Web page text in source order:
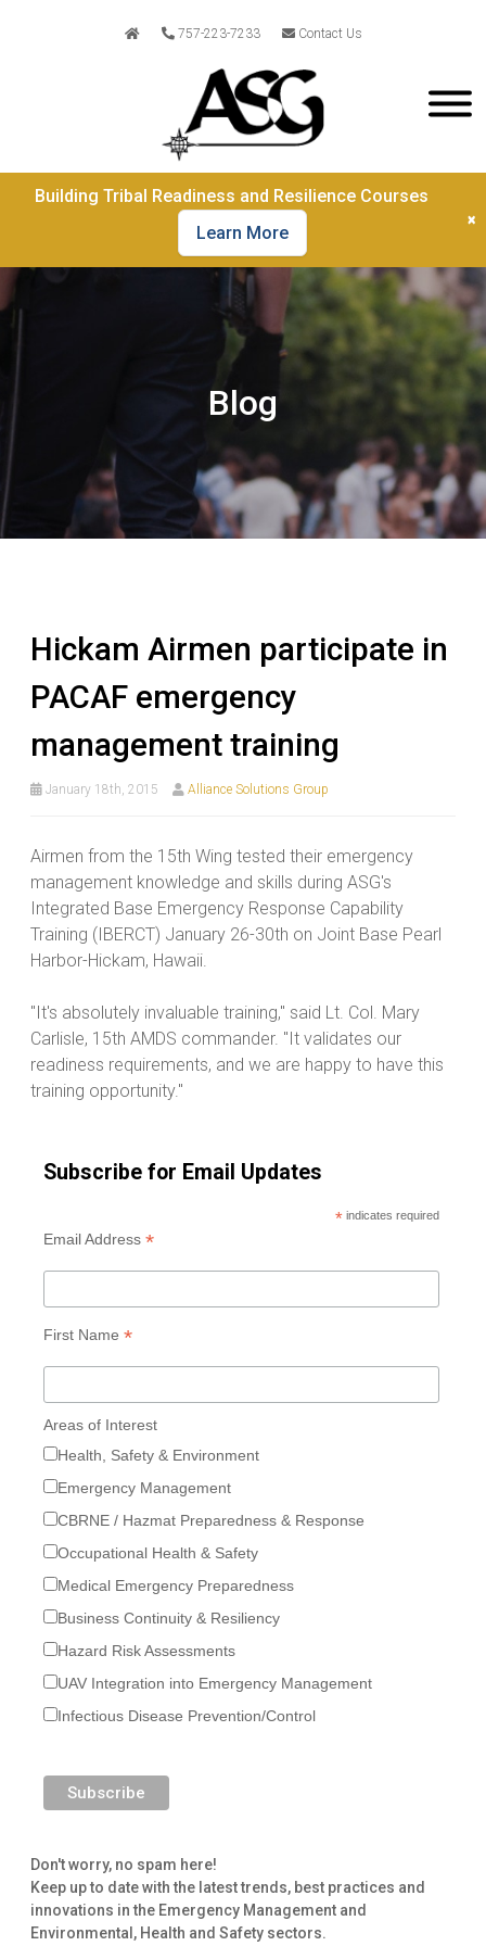
757-223-7233 Contact Us
×
Building Tribal Readiness and Resilience Courses
Learn More
Blog
Hickam Airmen participate in
PACAF emergency
management training
January 18th, 2015 Alliance Solutions Group
Airmen from the 15th Wing tested their emergency
management knowledge and skills during ASG's
Integrated Base Emergency Response Capability
Training (IBERCT) January 26-30th on Joint Base Pearl
Harbor-Hickam, Hawaii.
"It's absolutely invaluable training," said Lt. Col. Mary
Carlisle, 15th AMDS commander. "It validates our
readiness requirements, and we are happy to have this
training opportunity."
Subscribe for Email Updates
*indicates required
Email Address *
First Name *
Areas of Interest
Health, Safety & Environment
Emergency Management
CBRNE / Hazmat Preparedness & Response
Occupational Health & Safety
Medical Emergency Preparedness
Business Continuity & Resiliency
Hazard Risk Assessments
UAV Integration into Emergency Management
Infectious Disease Prevention/Control
Don't worry, no spam here!
Keep up to date with the latest trends, best practices and
innovations in the Emergency Management and
Environmental, Health and Safety sectors.